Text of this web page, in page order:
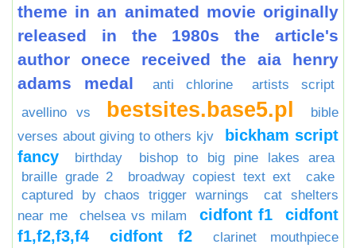
theme in an animated movie originally
released in the 1980s the article's
author onece received the aia henry
adams medal
anti chlorine
artists script
avellino vs
bestsites.base5.pl
bible
verses about giving to others kjv
bickham script
fancy
birthday
bishop to big pine lakes area
braille grade 2
broadway copiest text ext
cake
captured by chaos trigger warnings
cat shelters
near me
chelsea vs milam cidfont f1
cidfont
f1,f2,f3,f4
cidfont f2
clarinet mouthpiece